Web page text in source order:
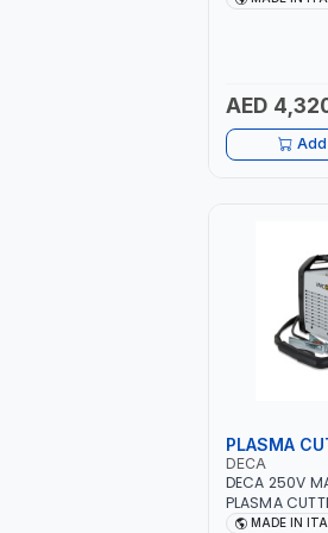
AED
PLASMA
DECA
DECA 250V
PLASMA
5 BARMADE IN